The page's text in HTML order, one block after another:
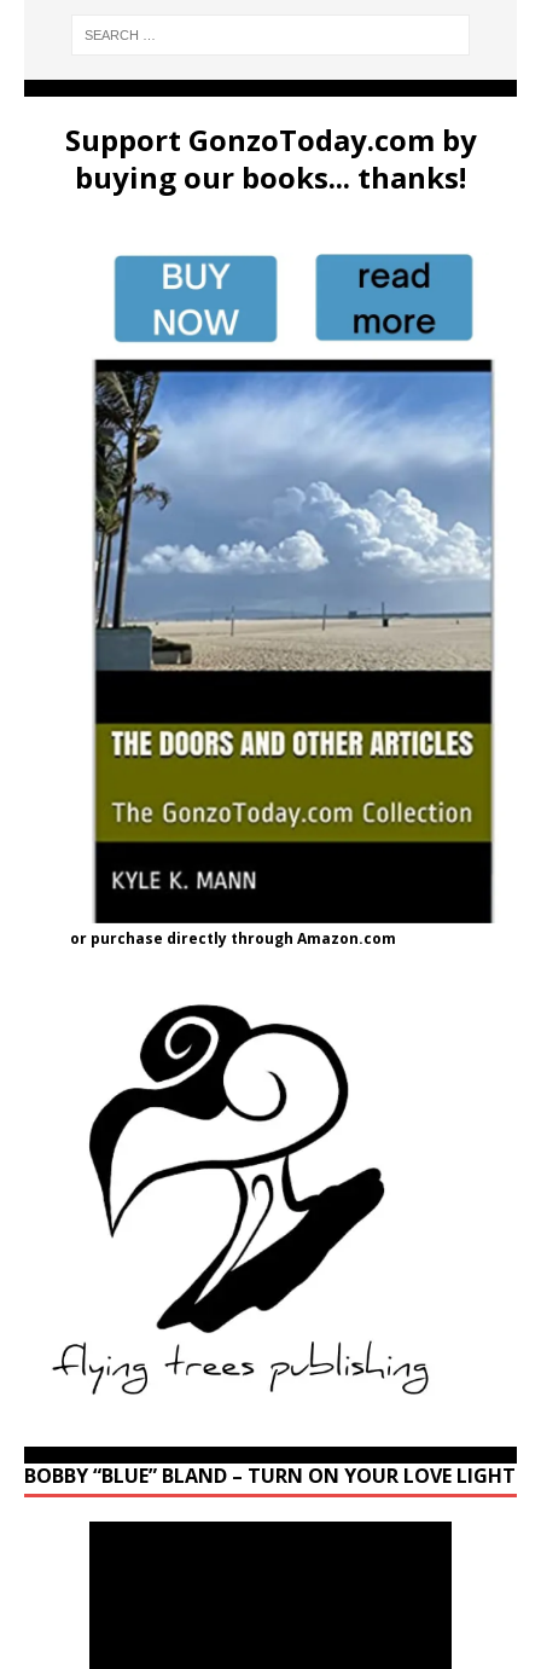
Support GonzoToday.com by
buying our books... thanks!
or purchase directly through Amazon.com
BOBBY “BLUE” BLAND – TURN ON YOUR LOVE LIGHT